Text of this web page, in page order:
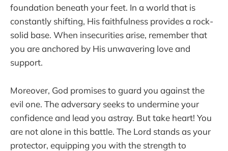
foundation beneath your feet. In a world that is
constantly shifting, His faithfulness provides a rock-
solid base. When insecurities arise, remember that
you are anchored by His unwavering love and
support.
Moreover, God promises to guard you against the
evil one. The adversary seeks to undermine your
confidence and lead you astray. But take heart! You
are not alone in this battle. The Lord stands as your
protector, equipping you with the strength to